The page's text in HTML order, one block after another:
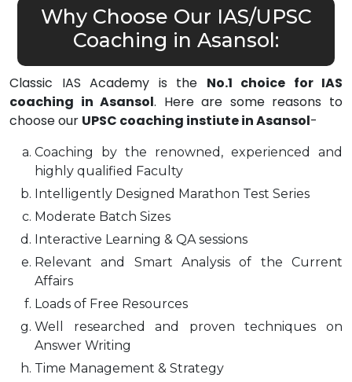
Why Choose Our IAS/UPSC
Coaching in Asansol:
Classic IAS Academy is the No.1 choice for IAS
coaching in Asansol. Here are some reasons to
choose our UPSC coaching instiute in Asansol-
Coaching by the renowned, experienced and
highly qualified Faculty
Intelligently Designed Marathon Test Series
Moderate Batch Sizes
Interactive Learning & QA sessions
Relevant and Smart Analysis of the Current
Affairs
Loads of Free Resources
Well researched and proven techniques on
Answer Writing
Time Management & Strategy